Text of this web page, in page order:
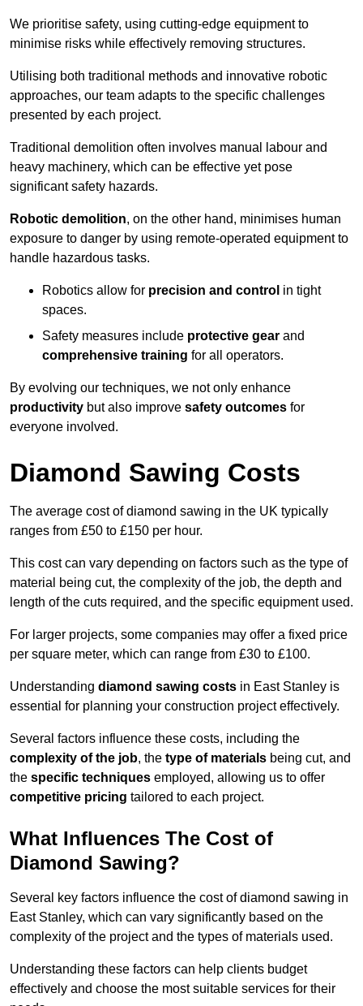
We prioritise safety, using cutting-edge equipment to
minimise risks while effectively removing structures.
Utilising both traditional methods and innovative robotic
approaches, our team adapts to the specific challenges
presented by each project.
Traditional demolition often involves manual labour and
heavy machinery, which can be effective yet pose
significant safety hazards.
Robotic demolition, on the other hand, minimises human
exposure to danger by using remote-operated equipment to
handle hazardous tasks.
Robotics allow for precision and control in tight
spaces.
Safety measures include protective gear and
comprehensive training for all operators.
By evolving our techniques, we not only enhance
productivity but also improve safety outcomes for
everyone involved.
Diamond Sawing Costs
The average cost of diamond sawing in the UK typically
ranges from £50 to £150 per hour.
This cost can vary depending on factors such as the type of
material being cut, the complexity of the job, the depth and
length of the cuts required, and the specific equipment used.
For larger projects, some companies may offer a fixed price
per square meter, which can range from £30 to £100.
Understanding diamond sawing costs in East Stanley is
essential for planning your construction project effectively.
Several factors influence these costs, including the
complexity of the job, the type of materials being cut, and
the specific techniques employed, allowing us to offer
competitive pricing tailored to each project.
What Influences The Cost of
Diamond Sawing?
Several key factors influence the cost of diamond sawing in
East Stanley, which can vary significantly based on the
complexity of the project and the types of materials used.
Understanding these factors can help clients budget
effectively and choose the most suitable services for their